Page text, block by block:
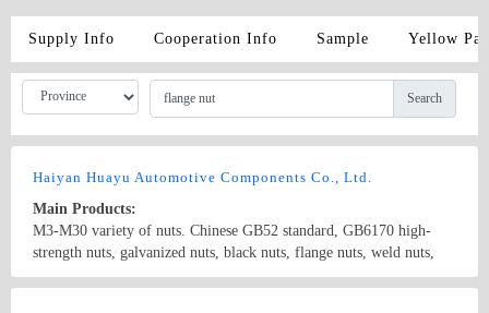
Supply Info Cooperation Info Sample Yellow
Search
Haiyan Huayu Automotive Components Co., Ltd.
Main Products:
M3-M30 variety of nuts. Chinese GB52 standard, GB6170 high-
strength nuts, galvanized nuts, black nuts, flange nuts, weld nuts,
brass nut, nut standard steam, the international ISO standard, DIN